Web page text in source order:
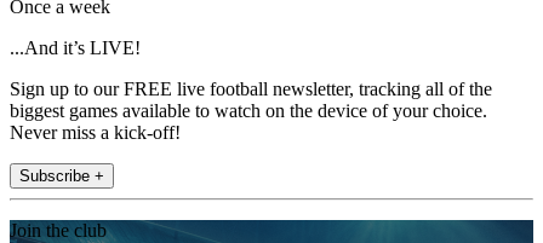
Once a week
...And it’s LIVE!
Sign up to our FREE live football newsletter, tracking all of the
biggest games available to watch on the device of your choice.
Never miss a kick-off!
Subscribe +
Join the club